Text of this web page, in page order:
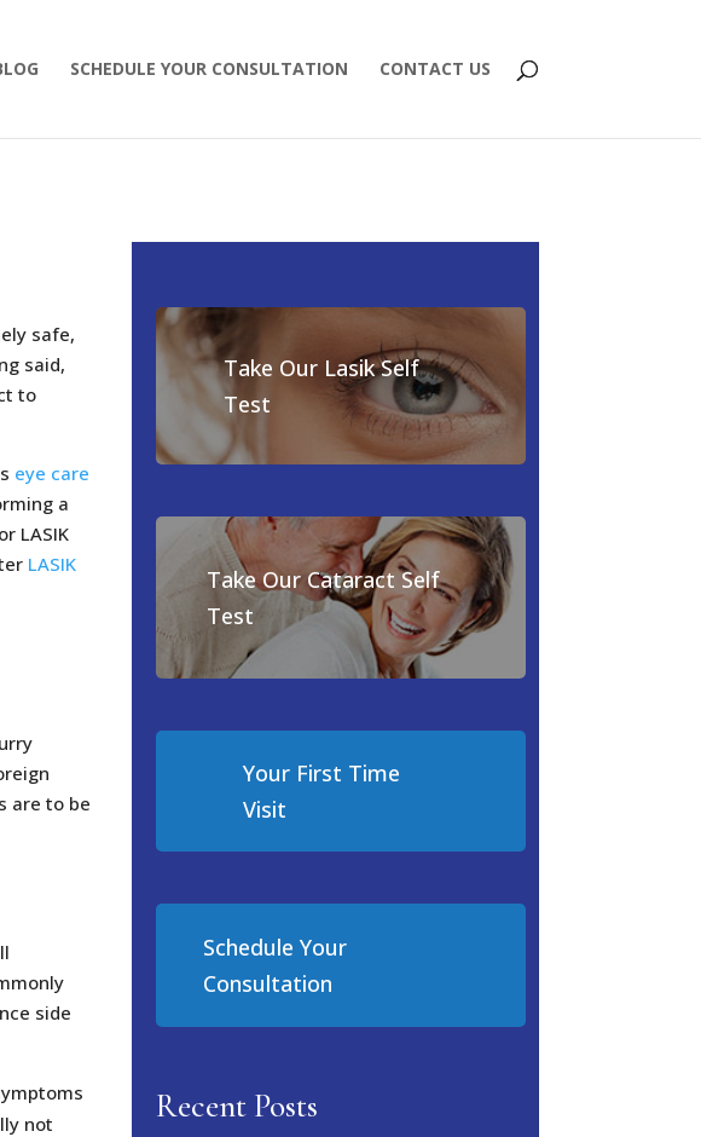
SCHEDULE YOUR CONSULTATION CONTACT US
safe,
said,
to
eye care
a
LASIK
LASIK
are to be
side
not
Take Our Lasik Self
Test
Take Our Cataract Self
Test
Your First Time
Visit
Schedule Your
Consultation
Recent Posts